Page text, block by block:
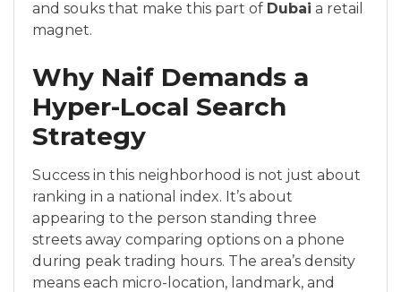
and souks that make this part of Dubai a retail
magnet.
Why Naif Demands a
Hyper-Local Search
Strategy
Success in this neighborhood is not just about
ranking in a national index. It’s about
appearing to the person standing three
streets away comparing options on a phone
during peak trading hours. The area’s density
means each micro-location, landmark, and